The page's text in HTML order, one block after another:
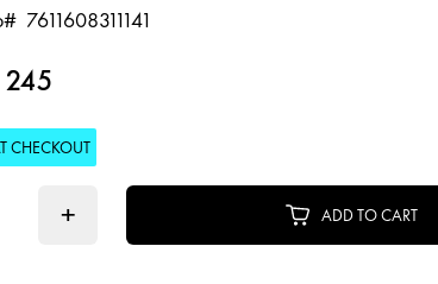
7611608311141
CHECKOUT
+ ADD TO CART